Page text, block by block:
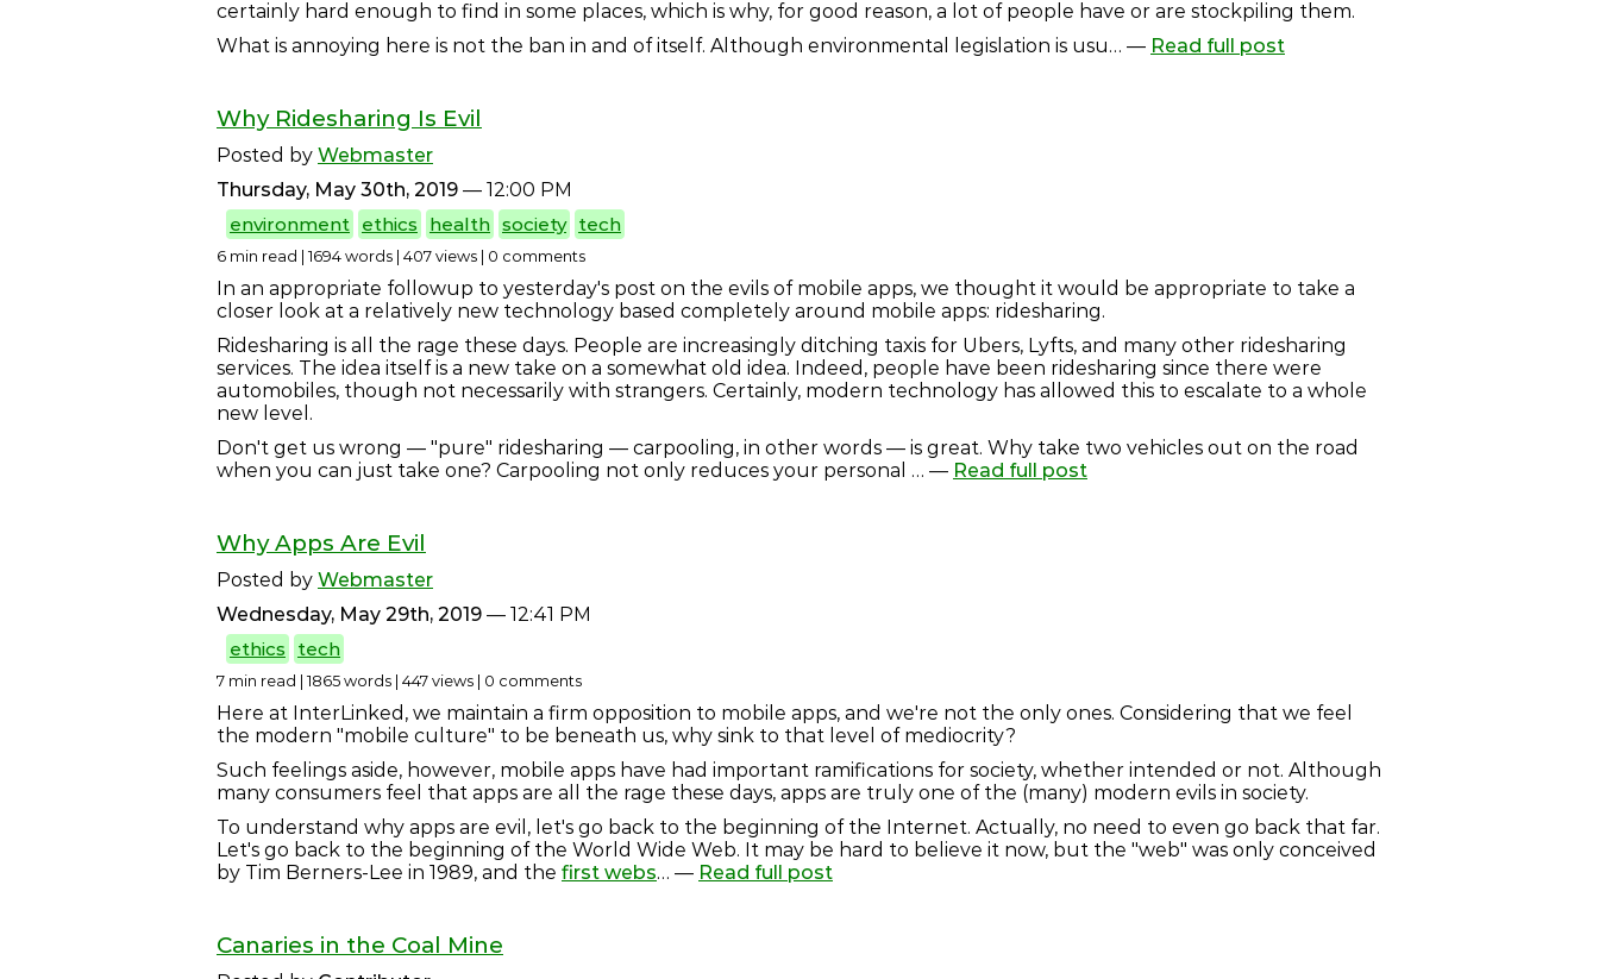
certainly hard enough to find in some places, which is why, for good reason, a lot of people have or are stockpiling them.
What is annoying here is not the ban in and of itself. Although environmental legislation is usu… — Read full post
Why Ridesharing Is Evil
Posted by Webmaster
Thursday, May 30th, 2019 — 12:00 PM
environment ethics health society tech
6 min read | 1694 words | 407 views | 0 comments
In an appropriate followup to yesterday's post on the evils of mobile apps, we thought it would be appropriate to take a
closer look at a relatively new technology based completely around mobile apps: ridesharing.
Ridesharing is all the rage these days. People are increasingly ditching taxis for Ubers, Lyfts, and many other ridesharing
services. The idea itself is a new take on a somewhat old idea. Indeed, people have been ridesharing since there were
automobiles, though not necessarily with strangers. Certainly, modern technology has allowed this to escalate to a whole
new level.
Don't get us wrong — "pure" ridesharing — carpooling, in other words — is great. Why take two vehicles out on the road
when you can just take one? Carpooling not only reduces your personal … — Read full post
Why Apps Are Evil
Posted by Webmaster
Wednesday, May 29th, 2019 — 12:41 PM
ethics
tech
7 min read | 1865 words | 447 views | 0 comments
Here at InterLinked, we maintain a firm opposition to mobile apps, and we're not the only ones. Considering that we feel
the modern "mobile culture" to be beneath us, why sink to that level of mediocrity?
Such feelings aside, however, mobile apps have had important ramifications for society, whether intended or not. Although
many consumers feel that apps are all the rage these days, apps are truly one of the (many) modern evils in society.
To understand why apps are evil, let's go back to the beginning of the Internet. Actually, no need to even go back that far.
Let's go back to the beginning of the World Wide Web. It may be hard to believe it now, but the "web" was only conceived
by Tim Berners-Lee in 1989, and the first webs… — Read full post
Canaries in the Coal Mine